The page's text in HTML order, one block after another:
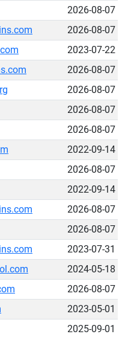
2026-08-07
2026-08-07
2023-07-22
2026-08-07
2026-08-07
2026-08-07
2026-08-07
2022-09-14
2026-08-07
2022-09-14
2026-08-07
2026-08-07
2023-07-31
2024-05-18
2026-08-07
2023-05-01
2025-09-01